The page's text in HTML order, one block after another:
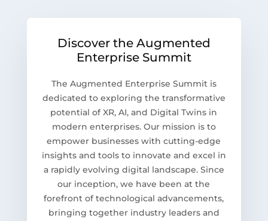
Discover the Augmented
Enterprise Summit
The Augmented Enterprise Summit is
dedicated to exploring the transformative
potential of XR, AI, and Digital Twins in
modern enterprises. Our mission is to
empower businesses with cutting-edge
insights and tools to innovate and excel in
a rapidly evolving digital landscape. Since
our inception, we have been at the
forefront of technological advancements,
bringing together industry leaders and